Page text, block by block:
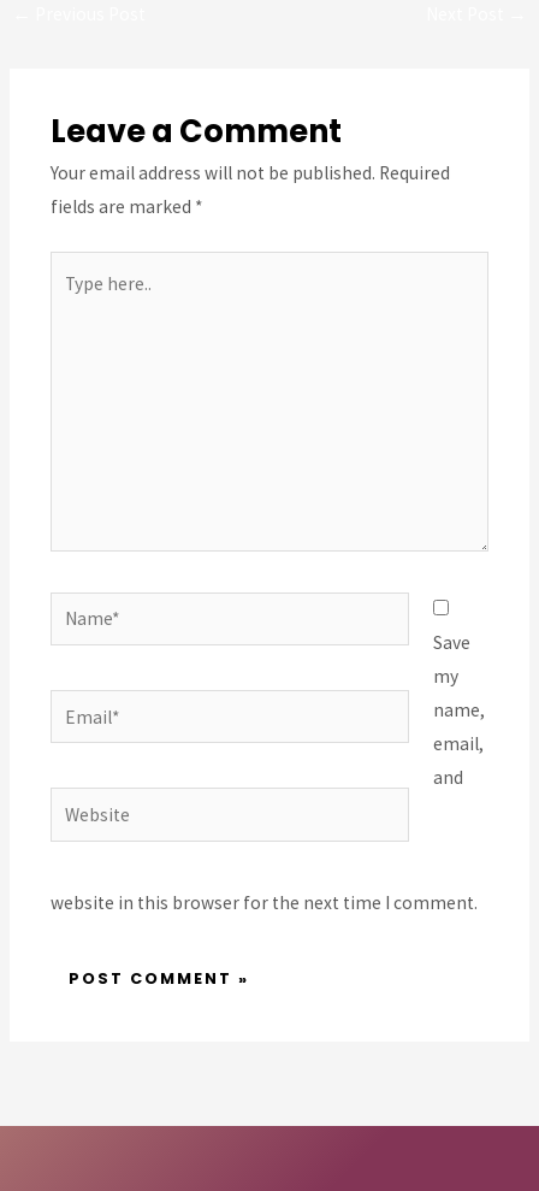
Leave a Comment
Your email address will not be published. Required
fields are marked *
here..
Name*
Email*
Website
Save
my
name,
email,
and
website in this browser for the next time I comment.